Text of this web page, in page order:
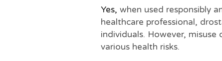
Yes, when used responsibly
healthcare professional,
individuals. However,
various health risks.